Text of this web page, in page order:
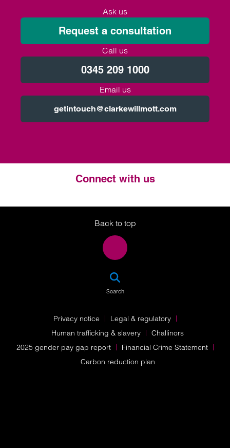
Ask us
Request a consultation
Call us
0345 209 1000
Email us
getintouch@clarkewillmott.com
Connect with us
Twitter
LinkedIn
Instagram
Back to top
Search
Privacy notice
Legal & regulatory
Human trafficking & slavery
Challinors
2025 gender pay gap report
Financial Crime Statement
Carbon reduction plan